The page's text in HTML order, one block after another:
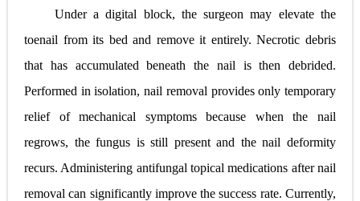
Under a digital block, the surgeon may elevate the
toenail from its bed and remove it entirely. Necrotic debris
that has accumulated beneath the nail is then debrided.
Performed in isolation, nail removal provides only temporary
relief of mechanical symptoms because when the nail
regrows, the fungus is still present and the nail deformity
recurs. Administering antifungal topical medications after nail
removal can significantly improve the success rate. Currently,